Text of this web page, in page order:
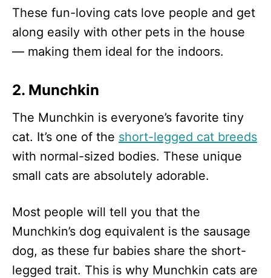
These fun-loving cats love people and get
along easily with other pets in the house
— making them ideal for the indoors.
2. Munchkin
The Munchkin is everyone’s favorite tiny
cat. It’s one of the short-legged cat breeds
with normal-sized bodies. These unique
small cats are absolutely adorable.
Most people will tell you that the
Munchkin’s dog equivalent is the sausage
dog, as these fur babies share the short-
legged trait. This is why Munchkin cats are